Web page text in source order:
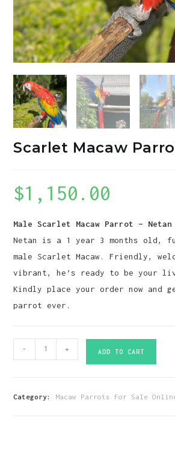
Scarlet Macaw
$1,150.00
Male Scarlet Macaw Parrot – Netan
Netan is a 1 year 3 months old,
male Scarlet Macaw. Friendly,
vibrant, he’s ready to be your
Kindly place your order now and
parrot ever.
Macaw
- + ADD TO CART
Category: Macaw Parrots For Sale